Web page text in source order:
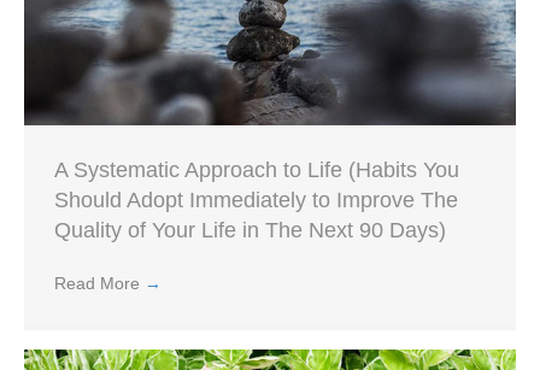
A Systematic Approach to Life (Habits You
Should Adopt Immediately to Improve The
Quality of Your Life in The Next 90 Days)
Read More →